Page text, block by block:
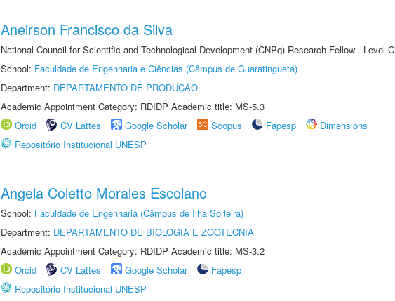
Aneirson Francisco da Silva
National Council for Scientific and Technological Development (CNPq) Research Fellow - Level C
School: Faculdade de Engenharia e Ciências (Câmpus de Guaratinguetá)
Department: DEPARTAMENTO DE PRODUÇÃO
Academic Appointment Category: RDIDP Academic title: MS-5.3
Orcid
CV Lattes Google Scholar Scopus Fapesp
Dimensions
Repositório Institucional UNESP
Angela Coletto Morales Escolano
School: Faculdade de Engenharia (Câmpus de Ilha Solteira)
Department: DEPARTAMENTO DE BIOLOGIA E ZOOTECNIA
Academic Appointment Category: RDIDP Academic title: MS-3.2
Orcid
CV Lattes Google Scholar
Fapesp
Repositório Institucional UNESP